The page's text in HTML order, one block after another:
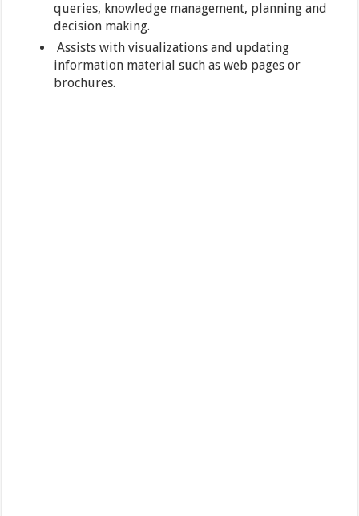
queries, knowledge management, planning and
decision making.
Assists with visualizations and updating
information material such as web pages or
brochures.